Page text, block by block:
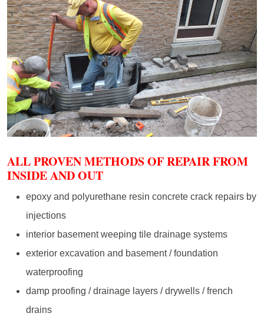
ALL PROVEN METHODS OF REPAIR FROM
INSIDE AND OUT
epoxy and polyurethane resin concrete crack repairs by
injections
interior basement weeping tile drainage systems
exterior excavation and basement / foundation
waterproofing
damp proofing / drainage layers / drywells / french
drains